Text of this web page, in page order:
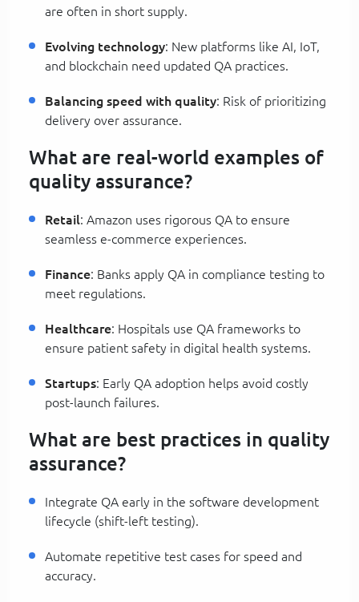
are often in short supply.
Evolving technology: New platforms like AI, IoT,
and blockchain need updated QA practices.
Balancing speed with quality: Risk of prioritizing
delivery over assurance.
What are real-world examples of
quality assurance?
Retail: Amazon uses rigorous QA to ensure
seamless e-commerce experiences.
Finance: Banks apply QA in compliance testing to
meet regulations.
Healthcare: Hospitals use QA frameworks to
ensure patient safety in digital health systems.
Startups: Early QA adoption helps avoid costly
post-launch failures.
What are best practices in quality
assurance?
Integrate QA early in the software development
lifecycle (shift-left testing).
Automate repetitive test cases for speed and
accuracy.